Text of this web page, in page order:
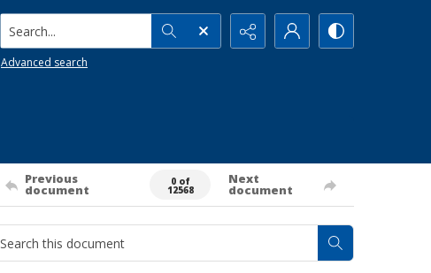
Search...
Advanced search
Previous
document
0 of
12568
Next
document